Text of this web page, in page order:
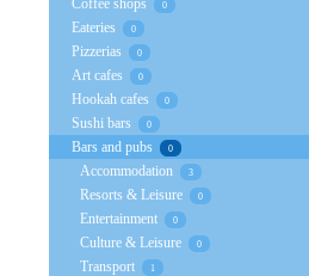
Coffee shops 0
Eateries 0
Pizzerias 0
Art cafes 0
Hookah cafes 0
Sushi bars 0
Bars and pubs 0
Accommodation 3
Resorts & Leisure 0
Entertainment 0
Culture & Leisure 0
Transport 1